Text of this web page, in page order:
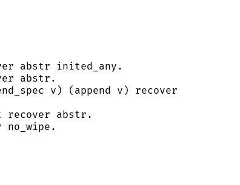
abstr inited_any.
abstr.
v) (append v) recover
recover abstr.